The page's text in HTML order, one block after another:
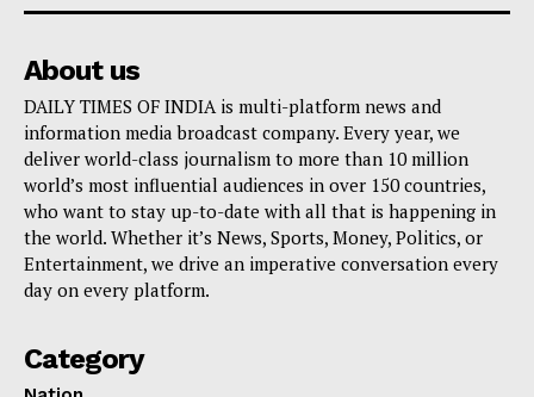
About us
DAILY TIMES OF INDIA is multi-platform news and
information media broadcast company. Every year, we
deliver world-class journalism to more than 10 million
world’s most influential audiences in over 150 countries,
who want to stay up-to-date with all that is happening in
the world. Whether it’s News, Sports, Money, Politics, or
Entertainment, we drive an imperative conversation every
day on every platform.
Category